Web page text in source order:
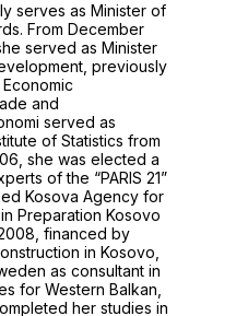
serves as Minister of
From December
served as Minister
previously
and
served as
of Statistics from
she was elected a
of the “PARIS 21”
Kosova Agency for
Preparation Kosovo
financed by
in Kosovo,
as consultant in
for Western Balkan,
her studies in